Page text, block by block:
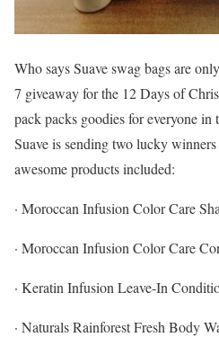
Who says Suave swag bags are
7 giveaway for the 12 Days of
pack packs goodies for everyone
Suave is sending two lucky
awesome products included:
· Moroccan Infusion Color Care
· Moroccan Infusion Color Care
· Keratin Infusion Leave-In
· Naturals Rainforest Fresh Body